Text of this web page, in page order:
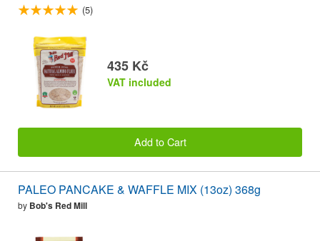
(5)
435 Kč
VAT included
Add to Cart
PALEO PANCAKE & WAFFLE MIX (13oz) 368g
by Bob's Red Mill